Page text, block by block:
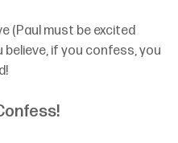
(Paul must be excited
believe, if you confess, you